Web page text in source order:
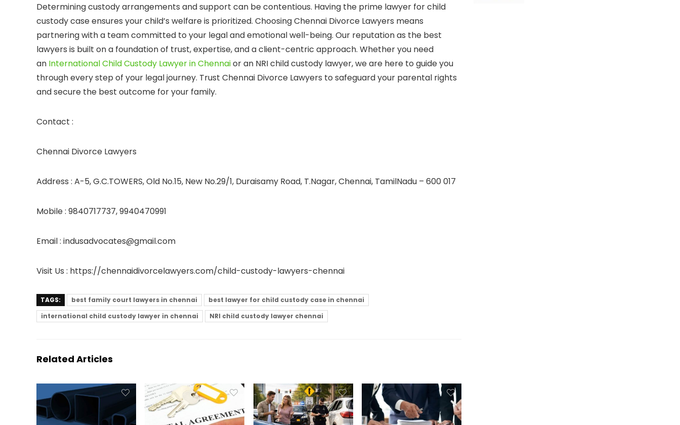
Determining custody arrangements and support can be contentious. Having the prime lawyer for child
custody case ensures your child’s welfare is prioritized. Choosing Chennai Divorce Lawyers means
partnering with a team committed to your legal and emotional well-being. Our reputation as the best
lawyers is built on a foundation of trust, expertise, and a client-centric approach. Whether you need
an International Child Custody Lawyer in Chennaior an NRI child custody lawyer, we are here to guide you
through every step of your legal journey. Trust Chennai Divorce Lawyers to safeguard your parental rights
and secure the best outcome for your family.
Contact :
Chennai Divorce Lawyers
Address : A-5, G.C.TOWERS, Old No.15, New No.29/1, Duraisamy Road, T.Nagar, Chennai, TamilNadu – 600 017
Mobile : 9840717737, 9940470991
Email : indusadvocates@gmail.com
Visit Us : https://chennaidivorcelawyers.com/child-custody-lawyers-chennai
TAGS: best family court lawyers in chennai
best lawyer for child custody case in chennai
international child custody lawyer in chennai
NRI child custody lawyer chennai
Related Articles